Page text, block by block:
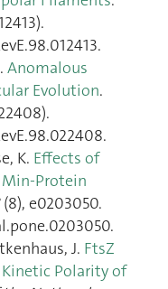
Anomalous
Evolution.
K. Effects of
Min-Protein
(8), e0203050.
J. FtsZ
Polarity of